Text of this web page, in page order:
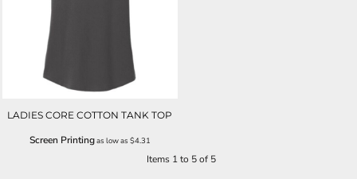
LADIES CORE COTTON TANK TOP
Screen Printingas low as $4.31
Items 1 to 5 of 5